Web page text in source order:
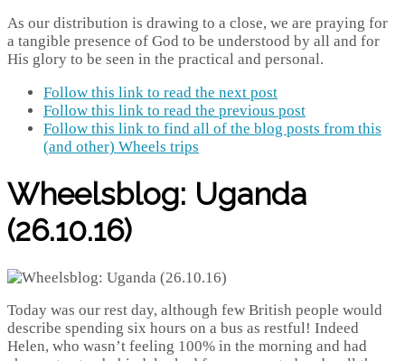
As our distribution is drawing to a close, we are praying for
a tangible presence of God to be understood by all and for
His glory to be seen in the practical and personal.
Follow this link to read the next post
Follow this link to read the previous post
Follow this link to find all of the blog posts from this
(and other) Wheels trips
Wheelsblog: Uganda
(26.10.16)
Today was our rest day, although few British people would
describe spending six hours on a bus as restful! Indeed
Helen, who wasn’t feeling 100% in the morning and had